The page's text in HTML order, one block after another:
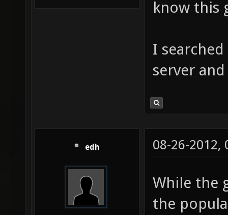
know this
I
server
edh 08-26-2012,
While the
the